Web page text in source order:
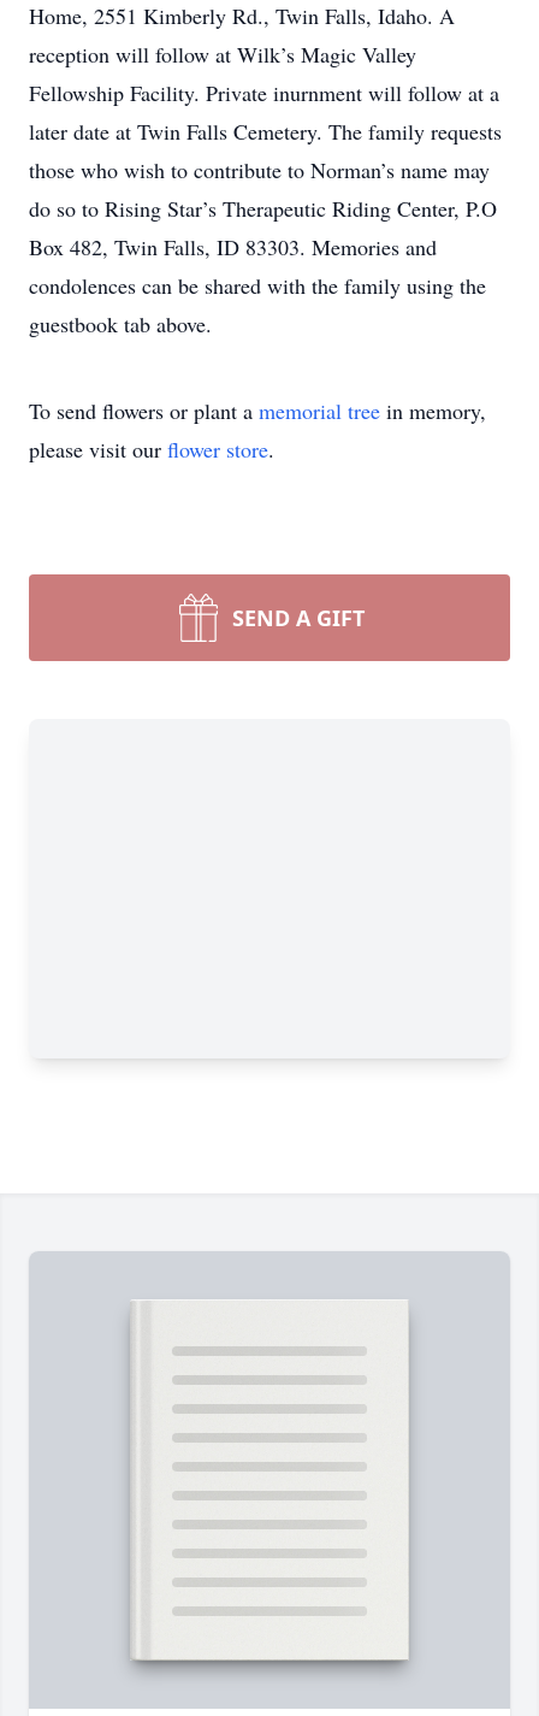
Home, 2551 Kimberly Rd., Twin Falls, Idaho. A
reception will follow at Wilk’s Magic Valley
Fellowship Facility. Private inurnment will follow at a
later date at Twin Falls Cemetery. The family requests
those who wish to contribute to Norman’s name may
do so to Rising Star’s Therapeutic Riding Center, P.O
Box 482, Twin Falls, ID 83303. Memories and
condolences can be shared with the family using the
guestbook tab above.
To send flowers or plant a memorial tree in memory,
please visit our flower store.
SEND A GIFT